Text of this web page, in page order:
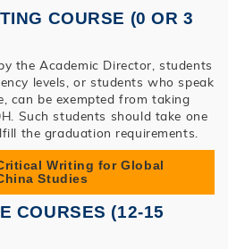
COURSE (0 OR 3
the Academic Director, students
levels, or students who speak
can be exempted from taking
Such students should take one
the graduation requirements.
Writing for Global
Studies
COURSES (12-15